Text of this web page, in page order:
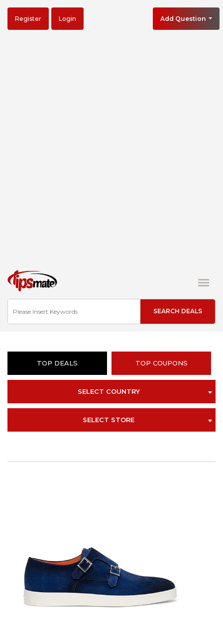
Register Login Add Question
TOP DEALS TOP COUPONS
SELECT COUNTRY
SELECT STORE